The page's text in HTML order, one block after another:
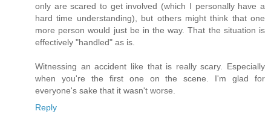
only are scared to get involved (which I personally have a
hard time understanding), but others might think that one
more person would just be in the way. That the situation is
effectively "handled" as is.
Witnessing an accident like that is really scary. Especially
when you're the first one on the scene. I'm glad for
everyone's sake that it wasn't worse.
Reply